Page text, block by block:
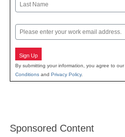
Email
Sign Up
By submitting your information, you agree to our
Conditions and Privacy Policy.
Sponsored Content